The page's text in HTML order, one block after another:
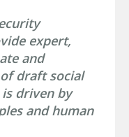
expert,
and
draft social
driven by
and human